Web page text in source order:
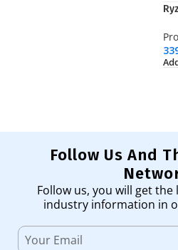
Follow Us And
Follow us, you will get
industry information in